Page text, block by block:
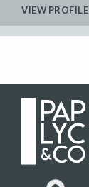
VIEW PROFILE